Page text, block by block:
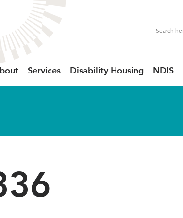
Services Disability Housing NDIS